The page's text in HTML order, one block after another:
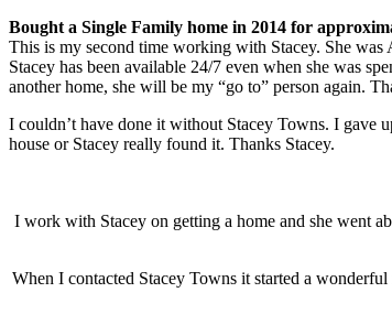
Bought a Single Family home in 2014 for
This is my second time working with Stacey. She
Stacey has been available 24/7 even when she was
another home, she will be my “go to” person again.
I couldn’t have done it without Stacey Towns. I gave
house or Stacey really found it. Thanks Stacey.
I work with Stacey on getting a home and she went
When I contacted Stacey Towns it started a